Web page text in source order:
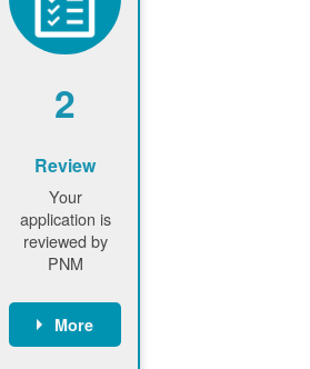
2
Review
Your
application is
reviewed by
PNM
More